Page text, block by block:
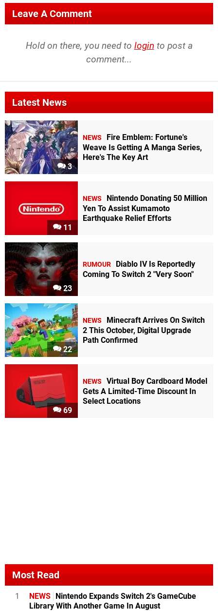
Leave A Comment
Hold on there, you need to login to post a
comment...
Latest News
3
NEWS
Fire Emblem: Fortune's
Weave Is Getting A Manga Series,
Here's The Key Art
11
NEWS
Nintendo Donating 50 Million
Yen To Assist Kumamoto
Earthquake Relief Efforts
23
RUMOUR
Diablo IV Is Reportedly
Coming To Switch 2 "Very Soon"
22
NEWS
Minecraft Arrives On Switch
2 This October, Digital Upgrade
Path Confirmed
69
NEWS
Virtual Boy Cardboard Model
Gets A Limited-Time Discount In
Select Locations
Most Read
1 NEWS Nintendo Expands Switch 2's GameCube
Library With Another Game In August